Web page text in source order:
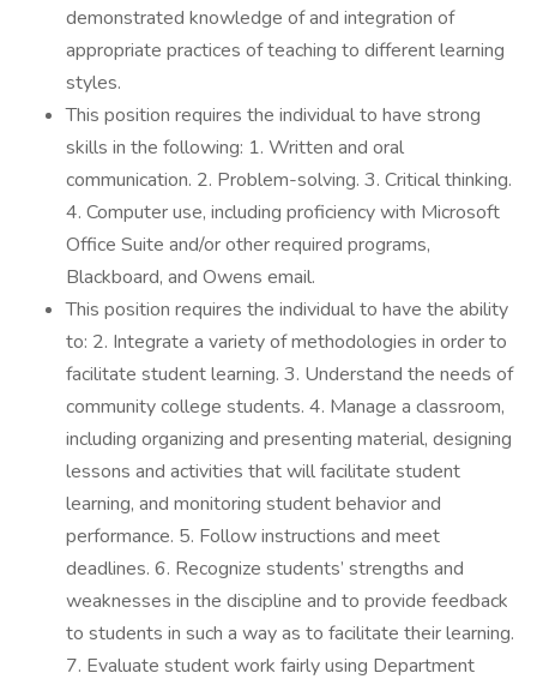
demonstrated knowledge of and integration of
appropriate practices of teaching to different learning
styles.
This position requires the individual to have strong
skills in the following: 1. Written and oral
communication. 2. Problem-solving. 3. Critical thinking.
4. Computer use, including proficiency with Microsoft
Office Suite and/or other required programs,
Blackboard, and Owens email.
This position requires the individual to have the ability
to: 2. Integrate a variety of methodologies in order to
facilitate student learning. 3. Understand the needs of
community college students. 4. Manage a classroom,
including organizing and presenting material, designing
lessons and activities that will facilitate student
learning, and monitoring student behavior and
performance. 5. Follow instructions and meet
deadlines. 6. Recognize students’ strengths and
weaknesses in the discipline and to provide feedback
to students in such a way as to facilitate their learning.
7. Evaluate student work fairly using Department